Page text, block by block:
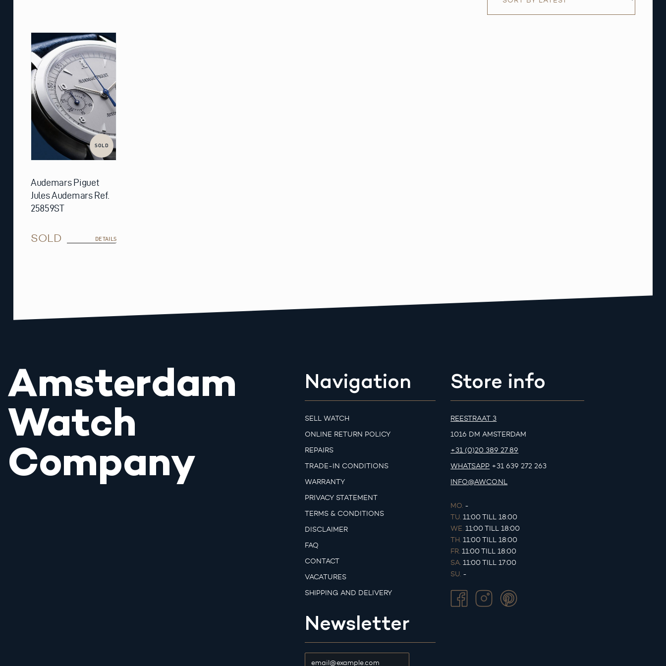
SOLD
Audemars Piguet
Jules Audemars Ref.
25859ST
SOLD DETAILS
Amsterdam
Watch
Company
Navigation
SELL WATCH
ONLINE RETURN POLICY
REPAIRS
TRADE-IN CONDITIONS
WARRANTY
PRIVACY STATEMENT
TERMS & CONDITIONS
DISCLAIMER
FAQ
CONTACT
VACATURES
SHIPPING AND DELIVERY
Newsletter
Store info
REESTRAAT 3
1016 DM AMSTERDAM
+31 (0)20 389 27 89
WHATSAPP +31 639 272 263
INFO@AWCO.NL
MO. -
TU. 11:00 TILL 18:00
WE. 11:00 TILL 18:00
TH. 11:00 TILL 18:00
FR. 11:00 TILL 18:00
SA. 11:00 TILL 17:00
SU. -